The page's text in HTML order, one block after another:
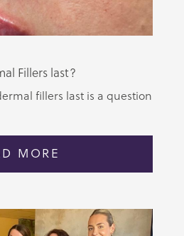
Fillers last?
fillers last is a question
MORE